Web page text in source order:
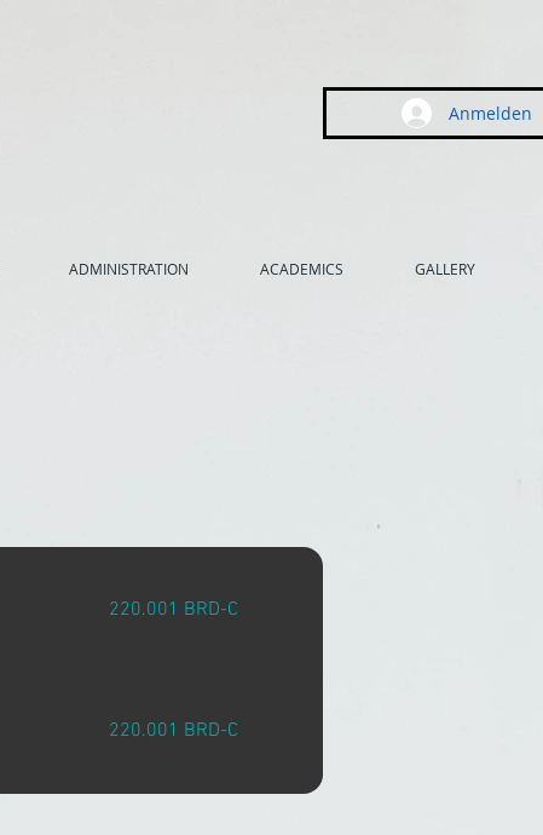
Anmelden
ADMINISTRATION ACADEMICS GALLERY
220.001 BRD-C
220.001 BRD-C